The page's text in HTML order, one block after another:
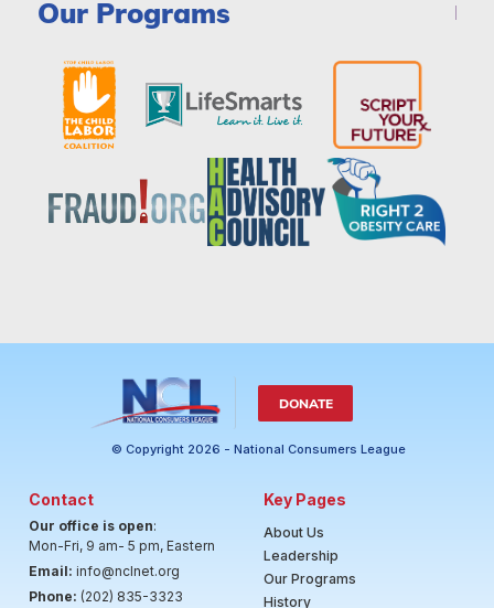
Our Programs
DONATE
© Copyright 2026 - National Consumers League
Contact
Our office is open:
Mon-Fri, 9 am- 5 pm, Eastern
Email: info@nclnet.org
Phone: (202) 835-3323
Key Pages
About Us
Leadership
Our Programs
History